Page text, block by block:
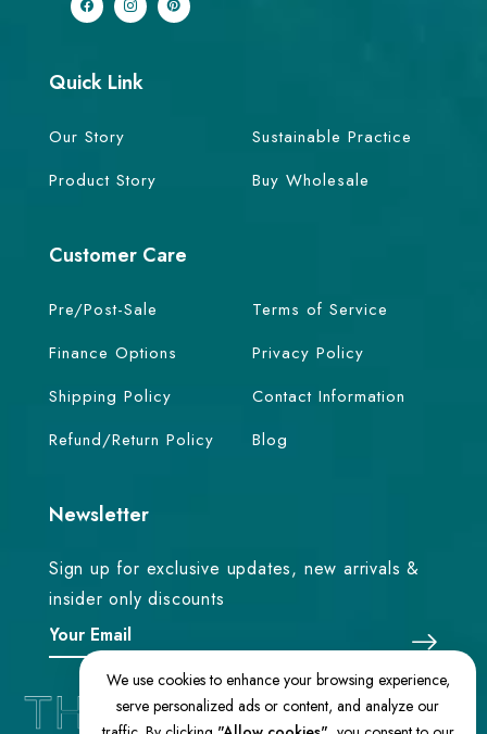
Quick Link
Our Story
Product Story
Sustainable Practice
Buy Wholesale
Customer Care
Pre/Post-Sale
Finance Options
Shipping Policy
Refund/Return Policy
Terms of Service
Privacy Policy
Contact Information
Blog
Newsletter
Sign up for exclusive updates, new arrivals &
insider only discounts
We use cookies to enhance your browsing experience,
serve personalized ads or content, and analyze our